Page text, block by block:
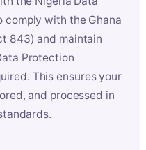
comply with the Ghana
843) and maintain
Protection
This ensures your
and processed in